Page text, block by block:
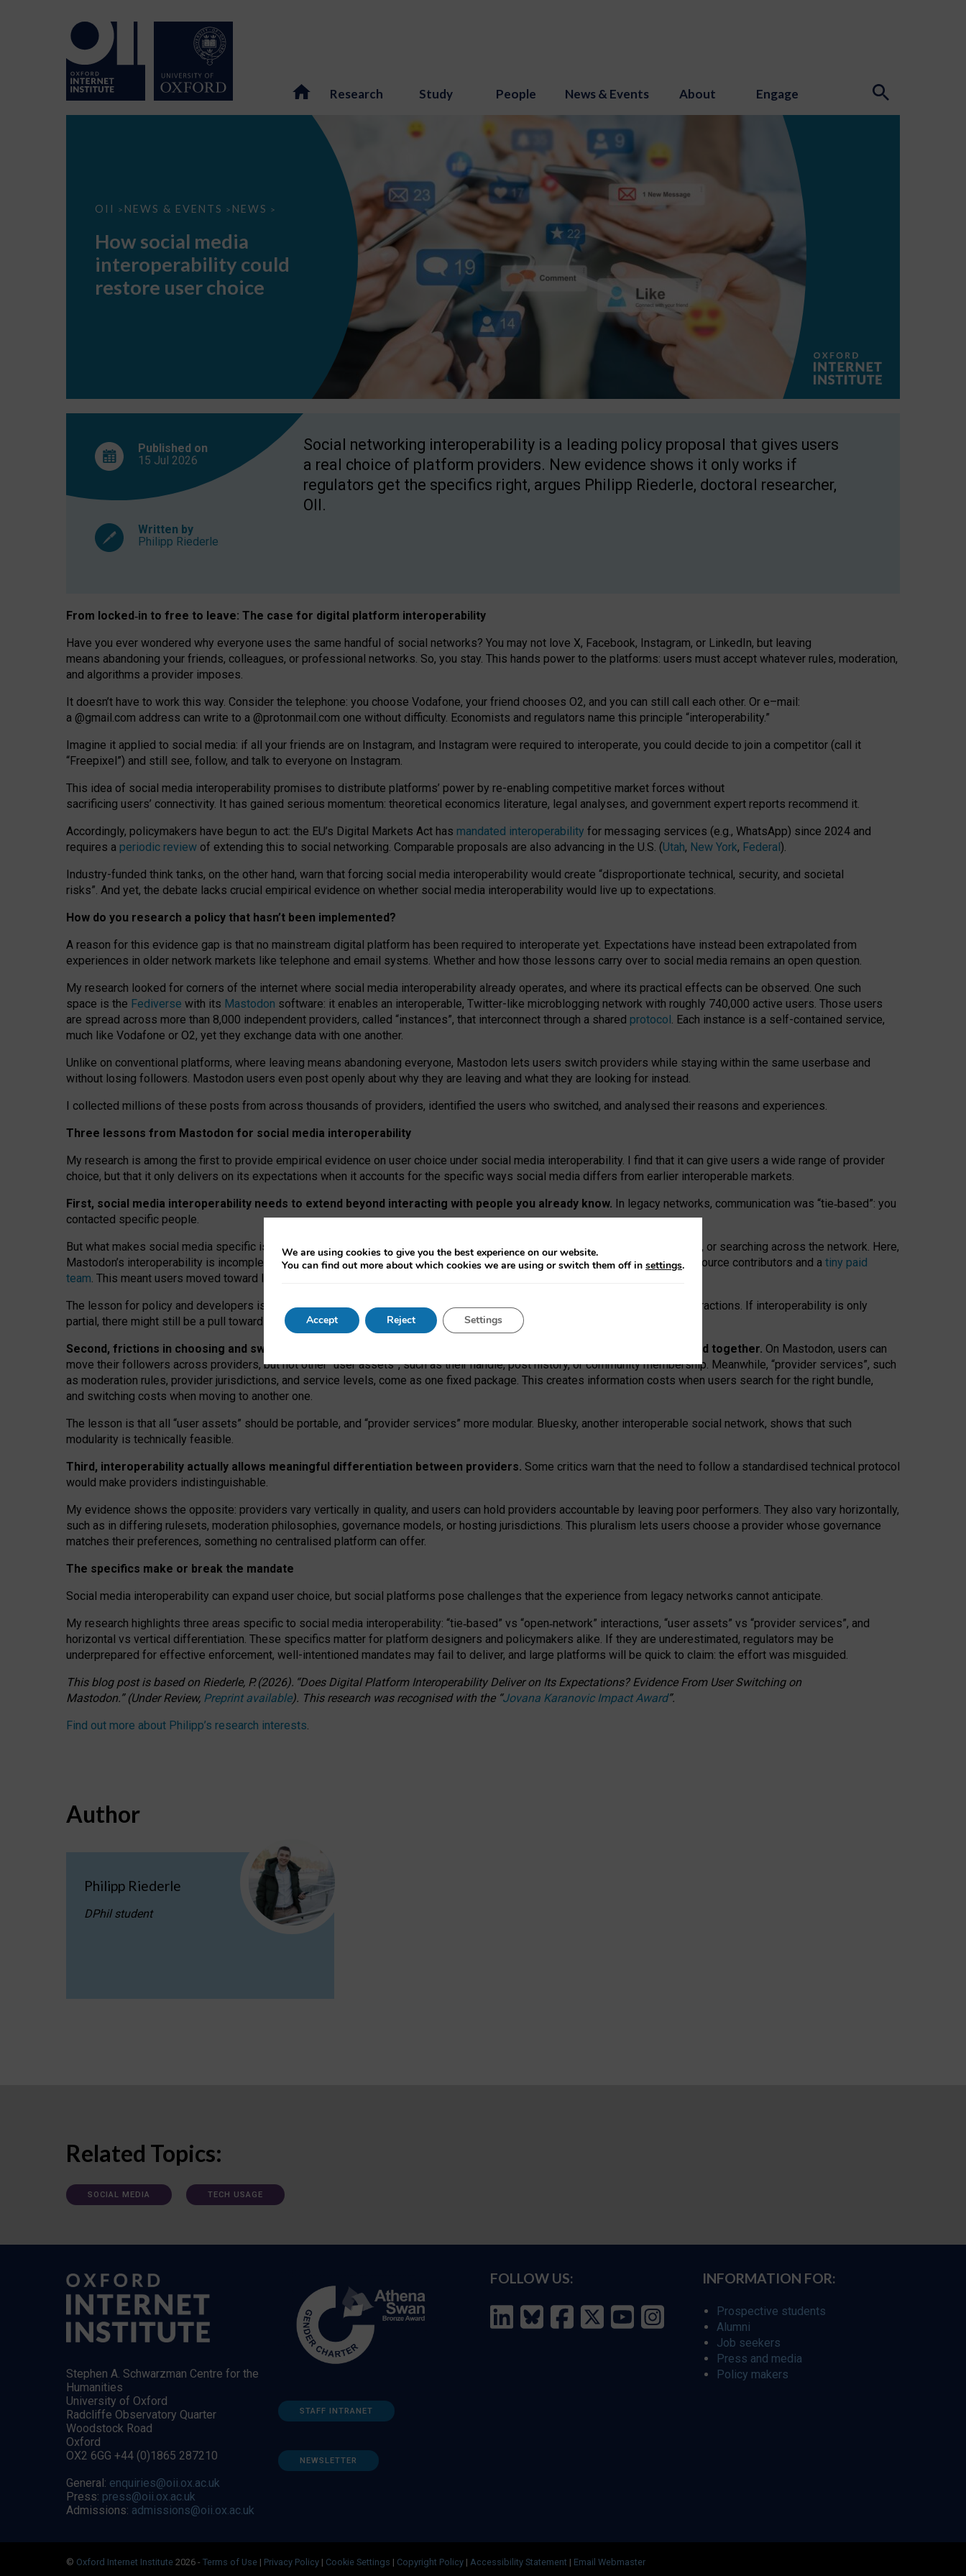
Research Study People News & Events About Engage
OII > NEWS & EVENTS > NEWS >
How
interoperability
restore
choice
How social media
interoperability could
restore user choice
Published on
15 Jul 2026
Written by
Philipp Riederle
Social networking interoperability is a leading policy proposal that gives users
a real choice of platform providers. New evidence shows it only works if
regulators get the specifics right, argues Philipp Riederle, doctoral researcher,
OII.
From locked‑in to free to leave: The case for digital platform interoperability
Have you ever wondered why everyone uses the same handful of social networks? You may not love X, Facebook, Instagram, or LinkedIn, but leaving
means abandoning your friends, colleagues, or professional networks. So, you stay. This hands power to the platforms: users must accept whatever rules, moderation,
and algorithms a provider imposes.
It doesn’t have to work this way. Consider the telephone: you choose Vodafone, your friend chooses O2, and you can still call each other. Or e–mail:
a @gmail.com address can write to a @protonmail.com one without difficulty. Economists and regulators name this principle “interoperability.”
Imagine it applied to social media: if all your friends are on Instagram, and Instagram were required to interoperate, you could decide to join a competitor (call it
“Freepixel”) and still see, follow, and talk to everyone on Instagram.
This idea of social media interoperability promises to distribute platforms’ power by re-enabling competitive market forces without
sacrificing users’ connectivity. It has gained serious momentum: theoretical economics literature, legal analyses, and government expert reports recommend it.
Accordingly, policymakers have begun to act: the EU’s Digital Markets Act has mandated interoperability for messaging services (e.g., WhatsApp) since 2024 and
requires a periodic review of extending this to social networking. Comparable proposals are also advancing in the U.S. (Utah, New York, Federal).
Industry-funded think tanks, on the other hand, warn that forcing social media interoperability would create “disproportionate technical, security, and societal
risks”. And yet, the debate lacks crucial empirical evidence on whether social media interoperability would live up to expectations.
How do you research a policy that hasn’t been implemented?
A reason for this evidence gap is that no mainstream digital platform has been required to interoperate yet. Expectations have instead been extrapolated from
experiences in older network markets like telephone and email systems. Whether and how those lessons carry over to social media remains an open question.
My research looked for corners of the internet where social media interoperability already operates, and where its practical effects can be observed. One such
space is the Fediverse with its Mastodon software: it enables an interoperable, Twitter-like microblogging network with roughly 740,000 active users. Those users
are spread across more than 8,000 independent providers, called “instances”, that interconnect through a shared protocol. Each instance is a self-contained service,
much like Vodafone or O2, yet they exchange data with one another.
Unlike on conventional platforms, where leaving means abandoning everyone, Mastodon lets users switch providers while staying within the same userbase and
without losing followers. Mastodon users even post openly about why they are leaving and what they are looking for instead.
I collected millions of these posts from across thousands of providers, identified the users who switched, and analysed their reasons and experiences.
Three lessons from Mastodon for social media interoperability
My research is among the first to provide empirical evidence on user choice under social media interoperability. I find that it can give users a wide range of provider
choice, but that it only delivers on its expectations when it accounts for the specific ways social media differs from earlier interoperable markets.
First, social media interoperability needs to extend beyond interacting with people you already know. In legacy networks, communication was “tie‑based”: you
contacted specific people.
But what makes social media specific is “open
network” interactions: discovering strangers’ posts, joining wider conversations, or searching across the network. Here,
Mastodon’s interoperability is incomplete: not for technical reasons, but because Mastodon is built mostly by volunteer open-source contributors and a tiny paid
team. This meant users moved toward larger providers, because on smaller ones, they felt like missing out.
The lesson for policy and developers is that interoperable social media must support both “tie
network” interactions. If interoperability is only
partial, there might still be a pull towards larger providers.
Second, frictions in choosing and switching providers remain when “user assets” and “provider services” are bundled together. On Mastodon, users can
move their followers across providers, but not other “user assets”, such as their handle, post history, or community membership. Meanwhile, “provider services”, such
as moderation rules, provider jurisdictions, and service levels, come as one fixed package. This creates information costs when users search for the right bundle,
and switching costs when moving to another one.
The lesson is that all “user assets” should be portable, and “provider services” more modular. Bluesky, another interoperable social network, shows that such
modularity is technically feasible.
Third, interoperability actually allows meaningful differentiation between providers. Some critics warn that the need to follow a standardised technical protocol
would make providers indistinguishable.
My evidence shows the opposite: providers vary vertically in quality, and users can hold providers accountable by leaving poor performers. They also vary horizontally,
such as in differing rulesets, moderation philosophies, governance models, or hosting jurisdictions. This pluralism lets users choose a provider whose governance
matches their preferences, something no centralised platform can offer.
The specifics make or break the mandate
Social media interoperability can expand user choice, but social platforms pose challenges that the experience from legacy networks cannot anticipate.
My research highlights three areas specific to social media interoperability: “tie‑based” vs “open‑network” interactions, “user assets” vs “provider services”, and
horizontal vs vertical differentiation. These specifics matter for platform designers and policymakers alike. If they are underestimated, regulators may be
underprepared for effective enforcement, well-intentioned mandates may fail to deliver, and large platforms will be quick to claim: the effort was misguided.
This blog post is basedon Riederle, P. (2026). “Does Digital Platform Interoperability Deliver on Its Expectations? Evidence From User Switching on
Mastodon.”(UnderReview, Preprint available). This research was recognised with the “Jovana Karanovic Impact Award”.
Find out more about Philipp’s research interests.
Author
Philipp Riederle
DPhil student
Related Topics:
SOCIAL MEDIA TECH USAGE
Stephen A. Schwarzman Centre for the
Humanities
University of Oxford
Radcliffe Observatory Quarter
Woodstock Road
Oxford
OX2 6GG +44 (0)1865 287210
General: enquiries@oii.ox.ac.uk
Press: press@oii.ox.ac.uk
Admissions: admissions@oii.ox.ac.uk
STAFF INTRANET
NEWSLETTER
FOLLOW US: INFORMATION FOR:
Prospective students
Alumni
Job seekers
Press and media
Policy makers
© Oxford Internet Institute 2026 - Terms of Use | Privacy Policy | Cookie Settings | Copyright Policy | Accessibility Statement | Email Webmaster
We are using cookies to give you the best experience on our website.
You can find out more about which cookies we are using or switch them off in settings.
Accept Reject Settings